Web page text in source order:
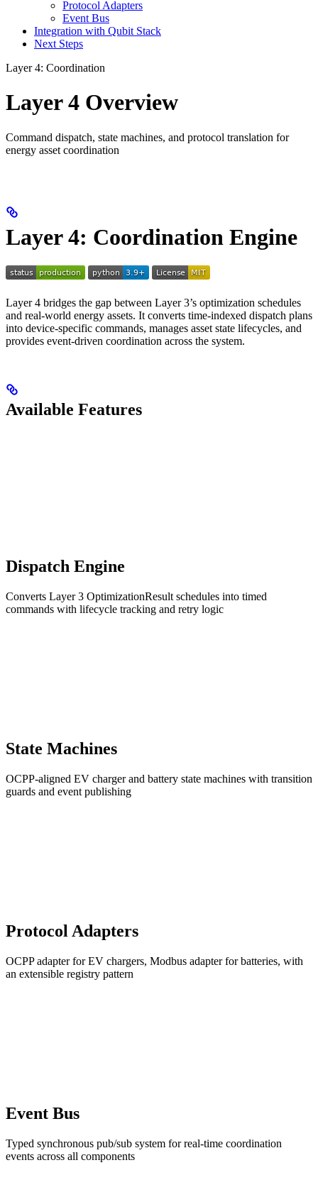
Protocol Adapters
Event Bus
Integration with Qubit Stack
Next Steps
Layer 4: Coordination
Layer 4 Overview
Command dispatch, state machines, and protocol translation for
energy asset coordination
Layer 4: Coordination Engine
Layer 4 bridges the gap between Layer 3’s optimization schedules
and real-world energy assets. It converts time-indexed dispatch plans
into device-specific commands, manages asset state lifecycles, and
provides event-driven coordination across the system.
Available Features
Dispatch Engine
Converts Layer 3 OptimizationResult schedules into timed
commands with lifecycle tracking and retry logic
State Machines
OCPP-aligned EV charger and battery state machines with transition
guards and event publishing
Protocol Adapters
OCPP adapter for EV chargers, Modbus adapter for batteries, with
an extensible registry pattern
Event Bus
Typed synchronous pub/sub system for real-time coordination
events across all components